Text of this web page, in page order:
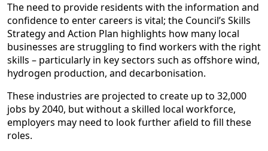
The need to provide residents with the information and
confidence to enter careers is vital; the Council’s Skills
Strategy and Action Plan highlights how many local
businesses are struggling to find workers with the right
skills – particularly in key sectors such as offshore wind,
hydrogen production, and decarbonisation.
These industries are projected to create up to 32,000
jobs by 2040, but without a skilled local workforce,
employers may need to look further afield to fill these
roles.